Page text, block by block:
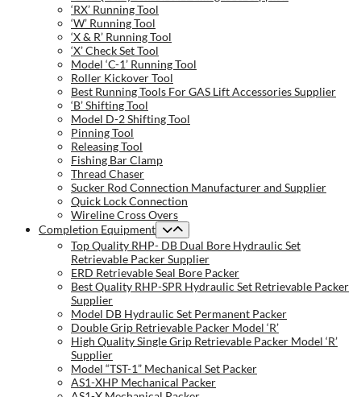
‘RX’ Running Tool
‘W’ Running Tool
‘X & R’ Running Tool
‘X’ Check Set Tool
Model ‘C-1’ Running Tool
Roller Kickover Tool
Best Running Tools For GAS Lift Accessories Supplier
‘B’ Shifting Tool
Model D-2 Shifting Tool
Pinning Tool
Releasing Tool
Fishing Bar Clamp
Thread Chaser
Sucker Rod Connection Manufacturer and Supplier
Quick Lock Connection
Wireline Cross Overs
Completion Equipment
Top Quality RHP- DB Dual Bore Hydraulic Set
Retrievable Packer Supplier
ERD Retrievable Seal Bore Packer
Best Quality RHP-SPR Hydraulic Set Retrievable Packer
Supplier
Model DB Hydraulic Set Permanent Packer
Double Grip Retrievable Packer Model ‘R’
High Quality Single Grip Retrievable Packer Model ‘R’
Supplier
Model “TST-1” Mechanical Set Packer
AS1-XHP Mechanical Packer